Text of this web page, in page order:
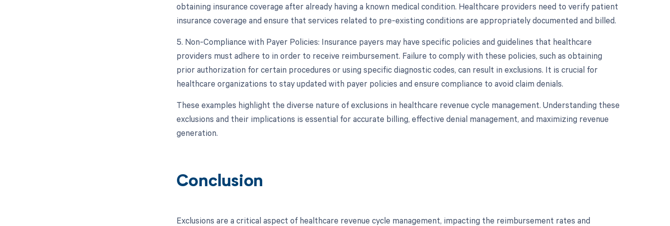
obtaining insurance coverage after already having a known medical condition. Healthcare providers need to verify patient
insurance coverage and ensure that services related to pre-existing conditions are appropriately documented and billed.
5. Non-Compliance with Payer Policies: Insurance payers may have specific policies and guidelines that healthcare
providers must adhere to in order to receive reimbursement. Failure to comply with these policies, such as obtaining
prior authorization for certain procedures or using specific diagnostic codes, can result in exclusions. It is crucial for
healthcare organizations to stay updated with payer policies and ensure compliance to avoid claim denials.
These examples highlight the diverse nature of exclusions in healthcare revenue cycle management. Understanding these
exclusions and their implications is essential for accurate billing, effective denial management, and maximizing revenue
generation.
Conclusion
Exclusions are a critical aspect of healthcare revenue cycle management, impacting the reimbursement rates and